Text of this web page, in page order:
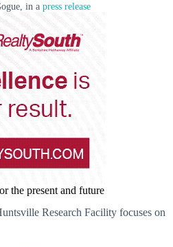
in a press release
the present and future
Research Facility focuses on